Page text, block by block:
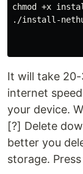
chmod +x
./install-
It will take
internet
your device.
[?] Delete
better you
storage.